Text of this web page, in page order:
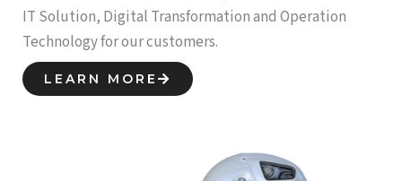
IT Solution, Digital Transformation and Operation
Technology for our customers.
LEARN MORE